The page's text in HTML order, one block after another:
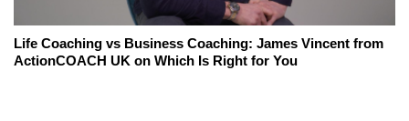
Life Coaching vs Business Coaching: James Vincent from
ActionCOACH UK on Which Is Right for You